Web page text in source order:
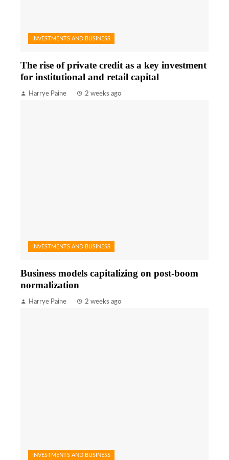
INVESTMENTS AND BUSINESS
The rise of private credit as a key investment
for institutional and retail capital
Harrye Paine 2 weeks ago
INVESTMENTS AND BUSINESS
Business models capitalizing on post-boom
normalization
Harrye Paine 2 weeks ago
INVESTMENTS AND BUSINESS